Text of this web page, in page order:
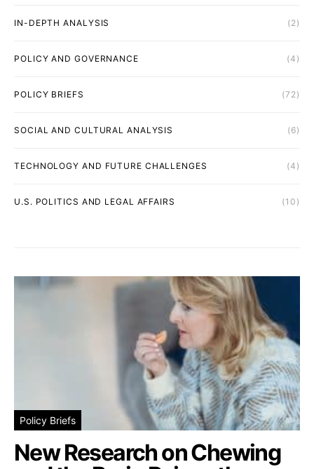
IN-DEPTH ANALYSIS (2)
POLICY AND GOVERNANCE (4)
POLICY BRIEFS (72)
SOCIAL AND CULTURAL ANALYSIS (6)
TECHNOLOGY AND FUTURE CHALLENGES (4)
U.S. POLITICS AND LEGAL AFFAIRS (10)
Policy Briefs
New Research on Chewing